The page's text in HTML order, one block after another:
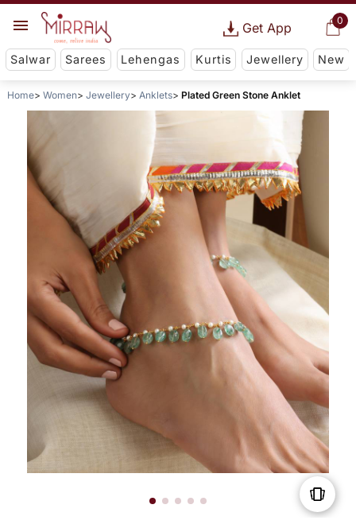
0
Get App
Salwar Sarees Lehengas Kurtis Jewellery New
Home Women Jewellery Anklets Plated Green Stone Anklet